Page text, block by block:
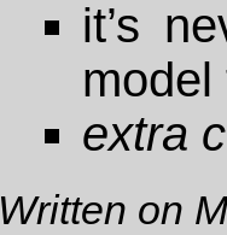
it’s
extra
Written on